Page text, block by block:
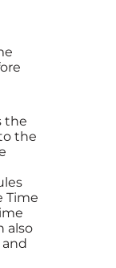
the
the
Time
also
and